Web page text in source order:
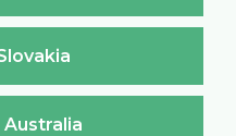
Australia